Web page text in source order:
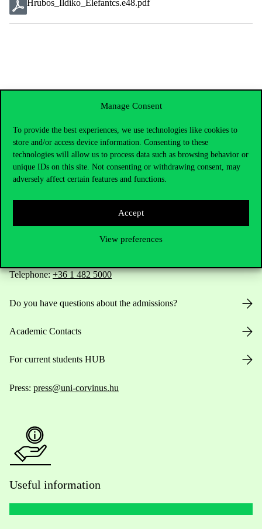
Manage Consent
To provide the best experiences, we use technologies like cookies to
store and/or access device information. Consenting to these
technologies will allow us to process data such as browsing behavior or
unique IDs on this site. Not consenting or withdrawing consent, may
adversely affect certain features and functions.
Accept
View preferences
Hrubos_Ildiko_Elefantcs.e48.pdf
Contact Us
Telephone:+36 1 482 5000
Do you have questions about the admissions?
Academic Contacts
For current students HUB
Press: press@uni-corvinus.hu
Useful information